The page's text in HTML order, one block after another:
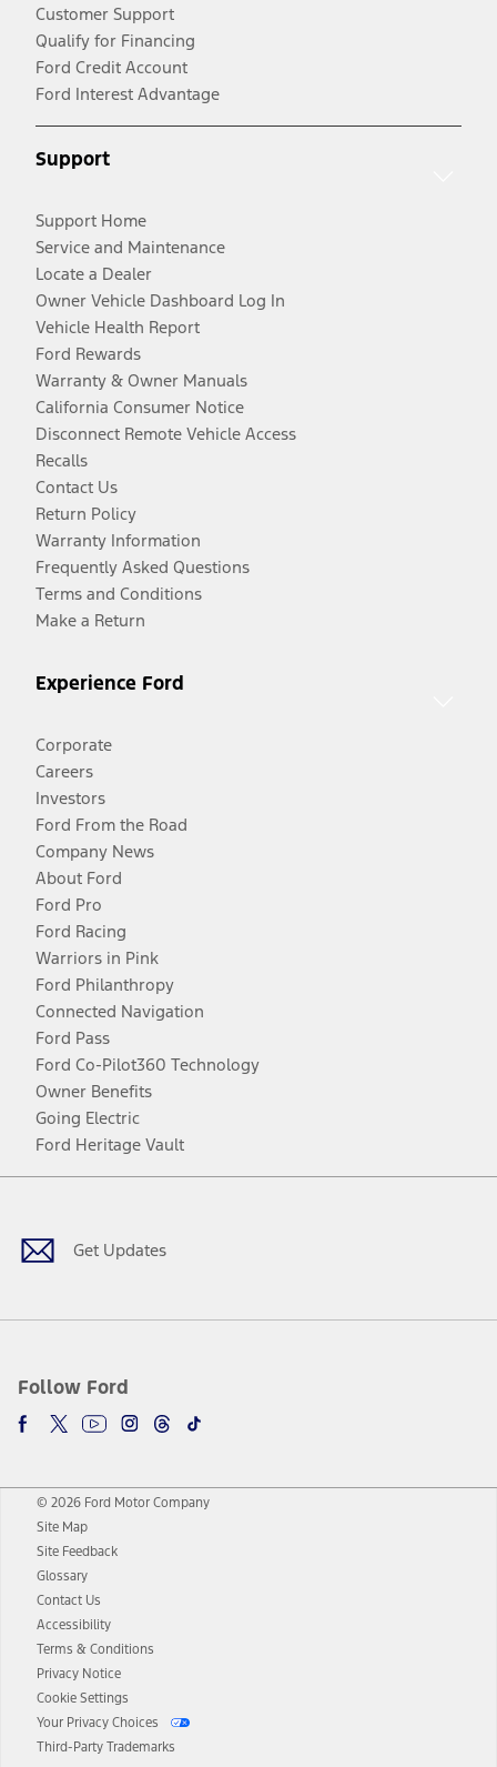
Customer Support
Qualify for Financing
Ford Credit Account
Ford Interest Advantage
Support
Support Home
Service and Maintenance
Locate a Dealer
Owner Vehicle Dashboard Log In
Vehicle Health Report
Ford Rewards
Warranty & Owner Manuals
California Consumer Notice
Disconnect Remote Vehicle Access
Recalls
Contact Us
Return Policy
Warranty Information
Frequently Asked Questions
Terms and Conditions
Make a Return
Experience Ford
Corporate
Careers
Investors
Ford From the Road
Company News
About Ford
Ford Pro
Ford Racing
Warriors in Pink
Ford Philanthropy
Connected Navigation
Ford Pass
Ford Co-Pilot360 Technology
Owner Benefits
Going Electric
Ford Heritage Vault
Get Updates
Follow Ford
Facebook
TwitterYoutubeInstagram
Threads
TikTok
© 2026 Ford Motor Company
Site Map
Site Feedback
Glossary
Contact Us
Accessibility
Terms & Conditions
Privacy Notice
Cookie Settings
Your Privacy Choices
Third-Party Trademarks